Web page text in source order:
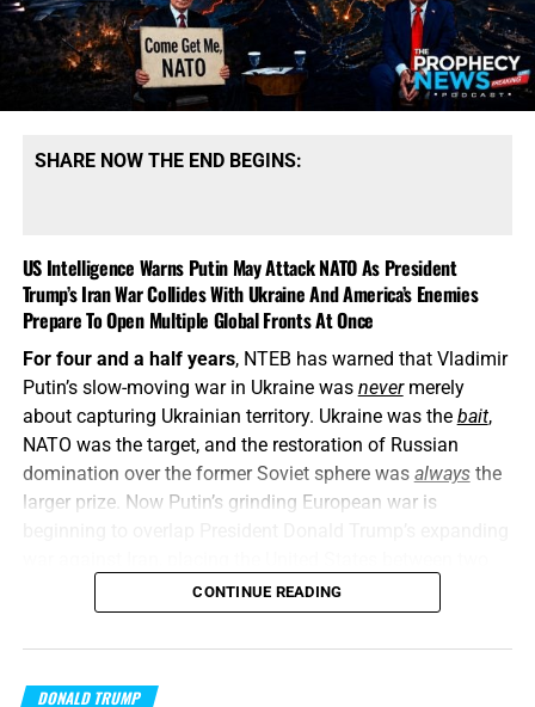
SHARE NOW THE END BEGINS:
US Intelligence Warns Putin May Attack NATO As President
Trump’s Iran War Collides With Ukraine And America’s Enemies
Prepare To Open Multiple Global Fronts At Once
For four and a half years, NTEB has warned that Vladimir
Putin’s slow-moving war in Ukraine was nevermerely
about capturing Ukrainian territory. Ukraine was the bait,
NATO was the target, and the restoration of Russian
domination over the former Soviet sphere was alwaysthe
larger prize. Now Putin’s grinding European war is
interconnected conflicts while American weapons
stockpiles are being rapidly depleted. We told you this was
coming, and now it’s here in all its end times glory. How ya
CONTINUE READING
DONALD TRUMP